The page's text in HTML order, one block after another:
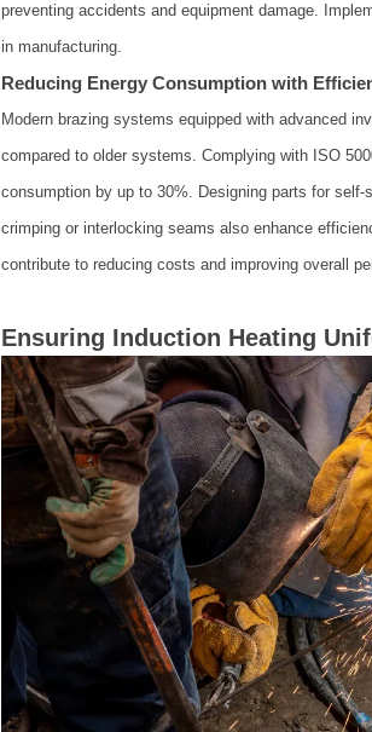
preventing accidents and equipment damage.
in manufacturing.
Reducing Energy Consumption with
Modern brazing systems equipped with advanced
compared to older systems. Complying with ISO
consumption by up to 30%. Designing parts for
crimping or interlocking seams also enhance
contribute to reducing costs and improving overall
Ensuring Induction Heating